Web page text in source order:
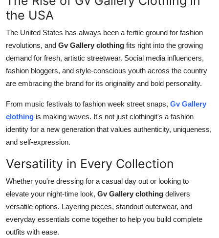
the USA
The United States has always been a fertile ground for fashion
revolutions, and Gv Gallery clothing fits right into the growing
demand for fresh, artistic streetwear. Social media influencers,
fashion bloggers, and style-conscious youth across the country
are embracing the brand for its originality and bold personality.
From music festivals to fashion week street snaps, Gv Gallery
clothing is making waves. It's not just clothingit's a fashion
identity for a new generation that values authenticity, uniqueness,
and self-expression.
Versatility in Every Collection
Whether you're dressing for a casual day out or looking to
elevate your night-time look, Gv Gallery clothing delivers
versatile options. Layering pieces, standout outerwear, and
everyday essentials come together to help you build complete
outfits with ease.